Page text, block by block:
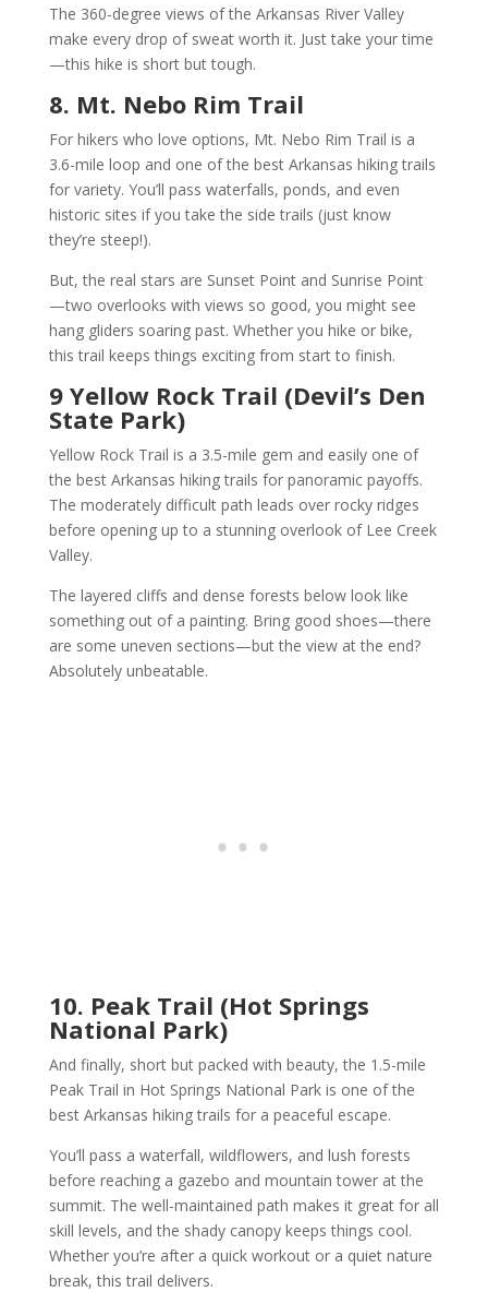
The 360-degree views of the Arkansas River Valley
make every drop of sweat worth it. Just take your time
—this hike is short but tough.
8. Mt. Nebo Rim Trail
For hikers who love options, Mt. Nebo Rim Trail is a
3.6-mile loop and one of the best Arkansas hiking trails
for variety. You’ll pass waterfalls, ponds, and even
historic sites if you take the side trails (just know
they’re steep!).
But, the real stars are Sunset Point and Sunrise Point
—two overlooks with views so good, you might see
hang gliders soaring past. Whether you hike or bike,
this trail keeps things exciting from start to finish.
9 Yellow Rock Trail (Devil’s Den
State Park)
Yellow Rock Trail is a 3.5-mile gem and easily one of
the best Arkansas hiking trails for panoramic payoffs.
The moderately difficult path leads over rocky ridges
before opening up to a stunning overlook of Lee Creek
Valley.
The layered cliffs and dense forests below look like
something out of a painting. Bring good shoes—there
are some uneven sections—but the view at the end?
Absolutely unbeatable.
10. Peak Trail (Hot Springs
National Park)
And finally, short but packed with beauty, the 1.5-mile
Peak Trail in Hot Springs National Park is one of the
best Arkansas hiking trails for a peaceful escape.
You’ll pass a waterfall, wildflowers, and lush forests
before reaching a gazebo and mountain tower at the
summit. The well-maintained path makes it great for all
skill levels, and the shady canopy keeps things cool.
Whether you’re after a quick workout or a quiet nature
break, this trail delivers.